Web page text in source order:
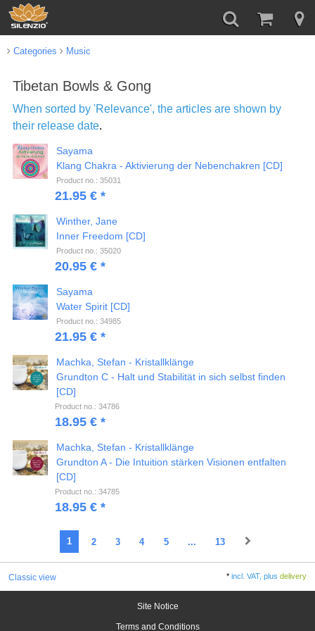
Categories Music
Tibetan Bowls & Gong
When sorted by 'Relevance', the articles are shown by
their release date.
Sayama
Klang Chakra - Aktivierung der Nebenchakren [CD]
Product no.: 35031
21.95 € *
Winther, Jane
Inner Freedom [CD]
Product no.: 35020
20.95 € *
Sayama
Water Spirit [CD]
Product no.: 34985
21.95 € *
Machka, Stefan - Kristallklänge
Grundton C - Halt und Stabilität in sich selbst finden
[CD]
Product no.: 34786
18.95 € *
Machka, Stefan - Kristallklänge
Grundton A - Die Intuition stärken Visionen entfalten
[CD]
Product no.: 34785
18.95 € *
1 2 3 4 5 ... 13
Classic view *incl. VAT, plusdelivery
Site Notice
Terms and Conditions